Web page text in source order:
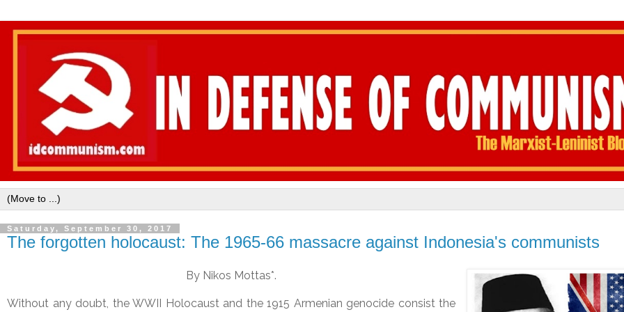
Saturday, September 30, 2017
The forgotten holocaust: The 1965-66 massacre against Indonesia's communists
By Nikos Mottas*.
Without any doubt, the WWII Holocaust and the 1915 Armenian genocide consist the